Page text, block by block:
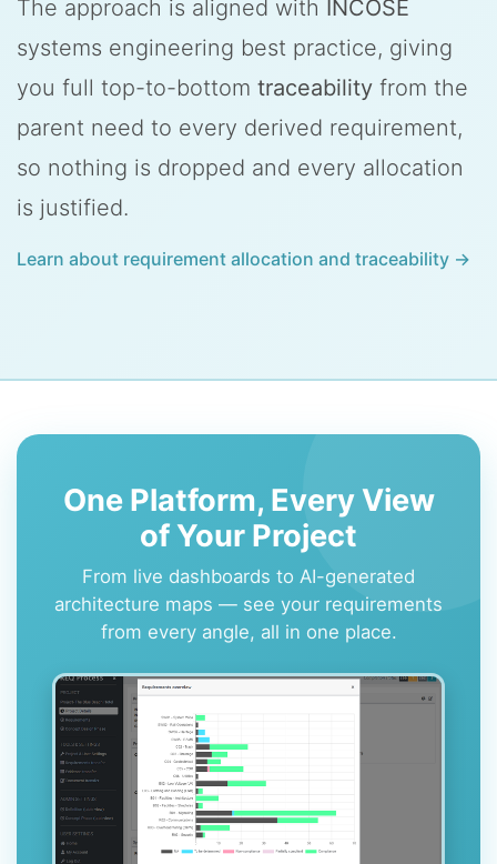
The approach is aligned with
INCOSE
systems engineering best practice, giving
you full top-to-bottom traceability from the
parent need to every derived requirement,
so nothing is dropped and every allocation
is justified.
Learn about requirement allocation and traceability →
One Platform, Every View
of Your Project
From live dashboards to AI-generated
architecture maps — see your requirements
from every angle, all in one place.